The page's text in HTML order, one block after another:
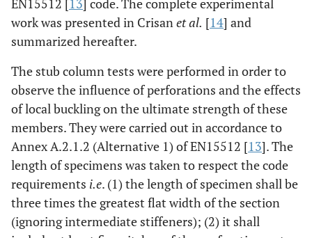
EN15512 [13] code. The complete experimental
work was presented in Crisanet al. [14] and
summarized hereafter.
The stub column tests were performed in order to
observe the influence of perforations and the effects
of local buckling on the ultimate strength of these
members. They were carried out in accordance to
Annex A.2.1.2 (Alternative 1) of EN15512 [13]. The
length of specimens was taken to respect the code
requirements i.e. (1) the length of specimen shall be
three times the greatest flat width of the section
(ignoring intermediate stiffeners); (2) it shall